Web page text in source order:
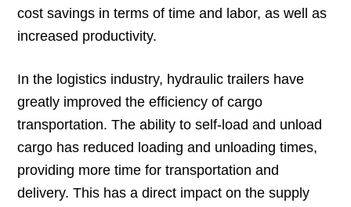
cost savings in terms of time and labor, as well as
increased productivity.
In the logistics industry, hydraulic trailers have
greatly improved the efficiency of cargo
transportation. The ability to self-load and unload
cargo has reduced loading and unloading times,
providing more time for transportation and
delivery. This has a direct impact on the supply